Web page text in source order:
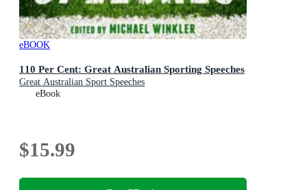
eBOOK
110 Per Cent: Great Australian Sporting Speeches
Great Australian Sport Speeches
eBook
$15.99